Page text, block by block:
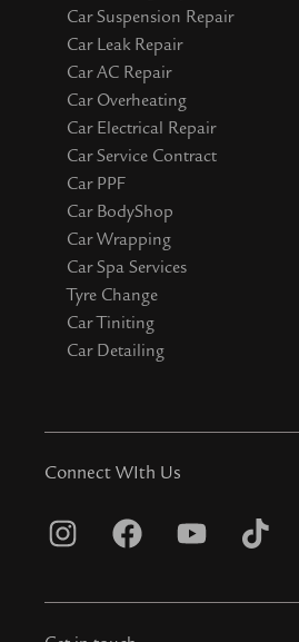
Car Suspension Repair
Car Leak Repair
Car AC Repair
Car Overheating
Car Electrical Repair
Car Service Contract
Car PPF
Car BodyShop
Car Wrapping
Car Spa Services
Tyre Change
Car Tiniting
Car Detailing
Connect WIth Us
I
s
F
c
Y
u
T
k